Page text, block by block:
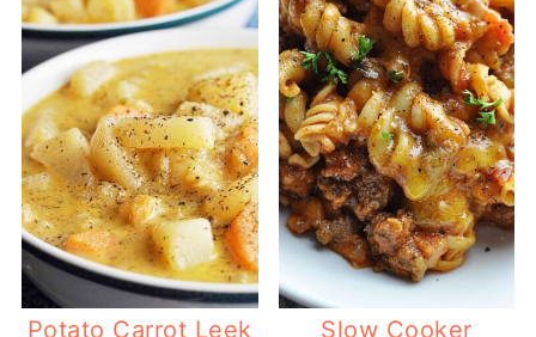
Potato Carrot Leek
Slow Cooker